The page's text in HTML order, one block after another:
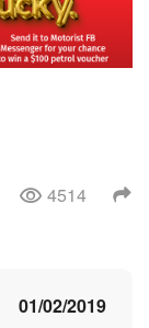
4514
01/02/2019